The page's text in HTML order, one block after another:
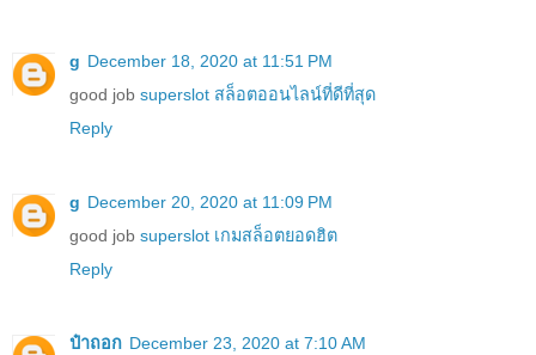
g December 18, 2020 at 11:51 PM
good job superslot สล็อตออนไลน์ที่ดีที่สุด
Reply
g December 20, 2020 at 11:09 PM
good job superslot เกมสล็อตยอดฮิต
Reply
ป๋าถอก December 23, 2020 at 7:10 AM